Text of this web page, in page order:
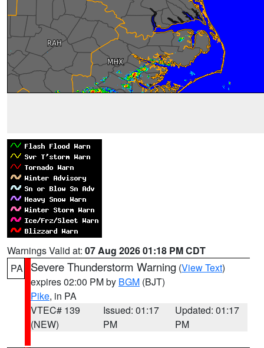
Warnings Valid at: 07 Aug 2026 01:18 PM CDT
PA
Severe Thunderstorm Warning (View Text)
expires 02:00 PM by BGM (BJT)
Pike, in PA
VTEC# 139
(NEW)
Issued: 01:17
PM
Updated: 01:17
PM